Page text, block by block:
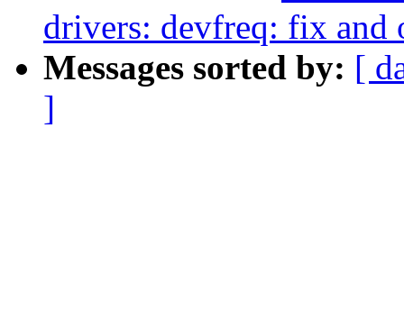
drivers: devfreq: fix and
Messages sorted by: [
]